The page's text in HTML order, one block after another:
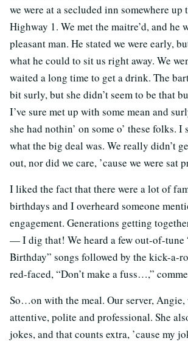
we were at a secluded inn somewhere up
Highway 1. We met the maitre’d, and he
pleasant man. He stated we were early,
what he could to sit us right away. We
waited a long time to get a drink. The
bit surly, but she didn’t seem to be that
I’ve sure met up with some mean and
she had nothin’ on some o’ these folks.
what the big deal was. We really didn’t
out, nor did we care, ’cause we were sat
I liked the fact that there were a lot of
birthdays and I overheard someone
engagement. Generations getting
— I dig that! We heard a few out-of-tune
Birthday” songs followed by the kick-a-
red-faced, “Don’t make a fuss…,”
So…on with the meal. Our server, Angie,
attentive, polite and professional. She
jokes, and that counts extra, ’cause my